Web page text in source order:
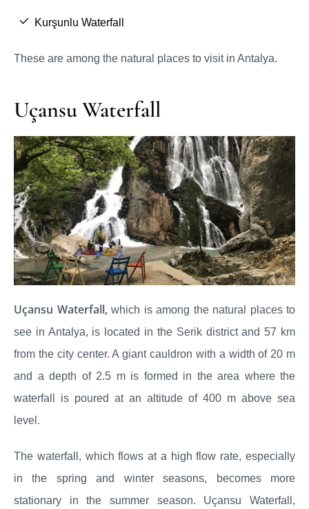
Kurşunlu Waterfall
These are among the natural places to visit in Antalya.
Uçansu Waterfall
Uçansu Waterfall, which is among the natural places to
see in Antalya, is located in the Serik district and 57 km
from the city center. A giant cauldron with a width of 20 m
and a depth of 2.5 m is formed in the area where the
waterfall is poured at an altitude of 400 m above sea
level.
The waterfall, which flows at a high flow rate, especially
in the spring and winter seasons, becomes more
stationary in the summer season. Uçansu Waterfall,